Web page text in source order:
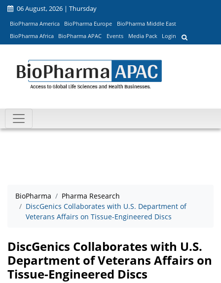
06 August, 2026 | Thursday
BioPharma America BioPharma Europe
BioPharma Middle East
BioPharma Africa
BioPharma APAC Events Media Pack Login
BioPharma
Pharma Research
DiscGenics Collaborates with U.S. Department of
Veterans Affairs on Tissue-Engineered Discs
DiscGenics Collaborates with U.S.
Department of Veterans Affairs on
Tissue-Engineered Discs